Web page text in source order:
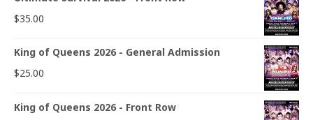
$35.00
King of Queens 2026 - General Admission
$25.00
King of Queens 2026 - Front Row